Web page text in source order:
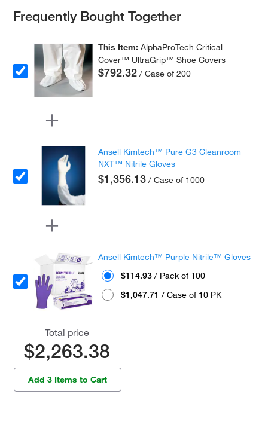
Frequently Bought Together
This Item:AlphaProTech Critical
Cover™ UltraGrip™ Shoe Covers
$792.32 / Case of 200
Ansell Kimtech™ Pure G3 Cleanroom
NXT™ Nitrile Gloves
$1,356.13 / Case of 1000
Ansell Kimtech™ Purple Nitrile™ Gloves
$114.93 / Pack of 100
$1,047.71 / Case of 10 PK
Total price
$2,263.38
Add 3 Items to Cart